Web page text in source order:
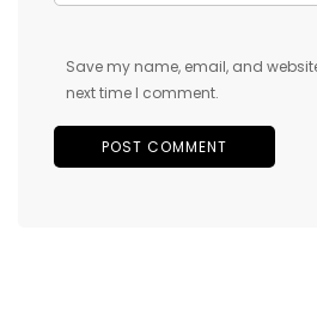
Save my name, email, and
next time I comment.